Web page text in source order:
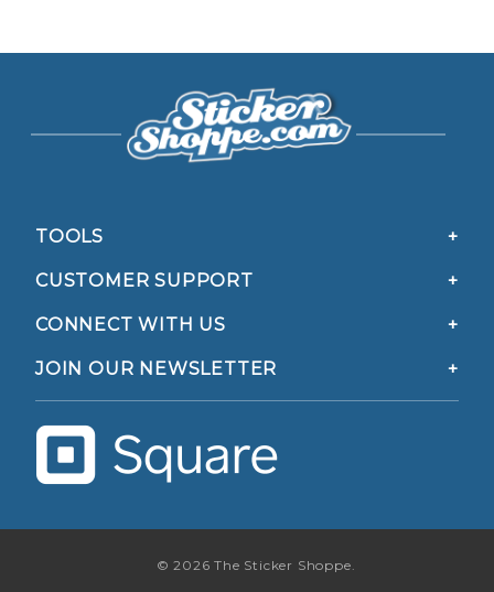
TOOLS
CUSTOMER SUPPORT
CONNECT WITH US
JOIN OUR NEWSLETTER
© 2026 The Sticker Shoppe.